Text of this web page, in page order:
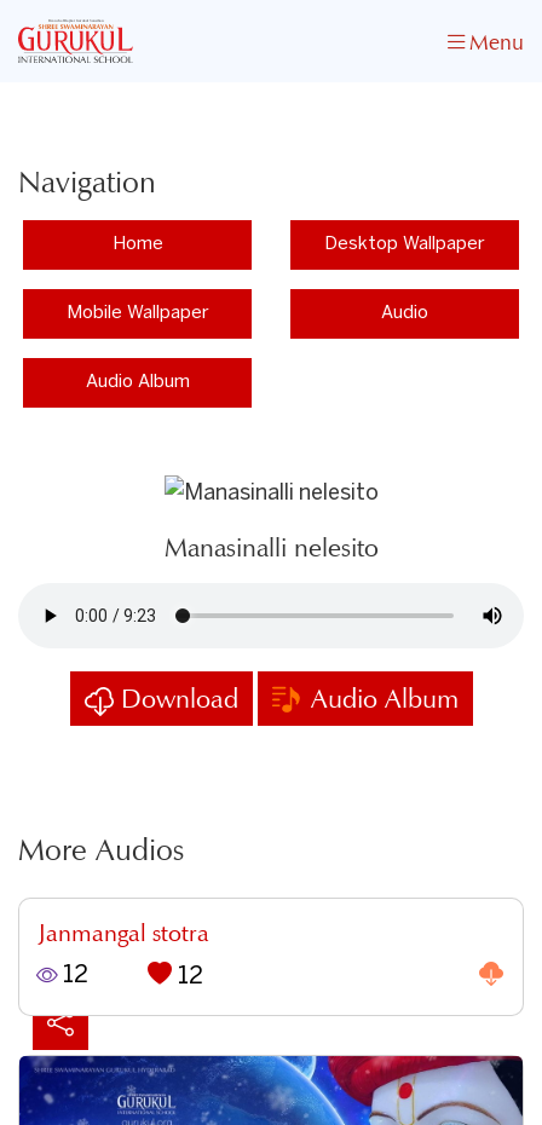
Menu
Navigation
Home Desktop Wallpaper
Mobile Wallpaper Audio
Audio Album
Manasinalli nelesito
Download Audio Album
More Audios
Janmangal stotra
12 12